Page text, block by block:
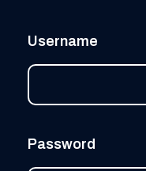
Username
Password